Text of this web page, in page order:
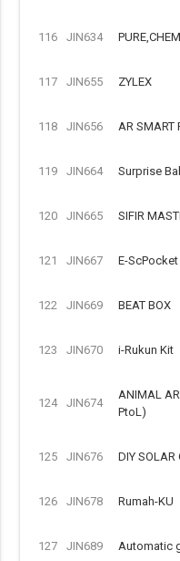
116 JIN634
117 JIN655 ZYLEX
118 JIN656 AR SMART
119 JIN664 Surprise
120 JIN665 SIFIR
121 JIN667 E-ScPocket
122 JIN669 BEAT BOX
123 JIN670 i-Rukun Kit
124 JIN674
ANIMAL
PtoL)
125 JIN676 DIY SOLAR
126 JIN678 Rumah-KU
127 JIN689 Automatic